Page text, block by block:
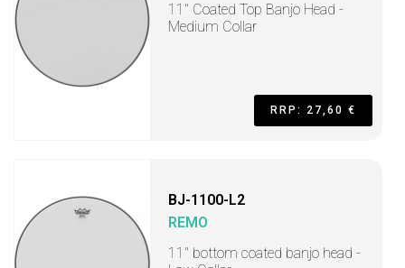
11" Coated Top Banjo Head -
Medium Collar
RRP: 27,60 €
BJ-1100-L2
REMO
11" bottom coated banjo head -